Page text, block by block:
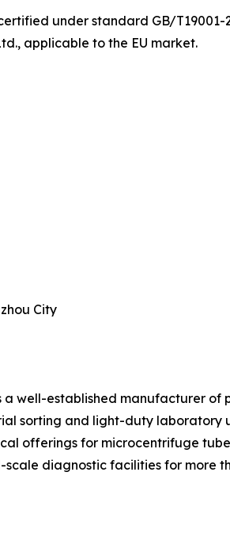
under standard GB/T19001-
applicable to the EU market.
City
a well-established manufacturer
sorting and light-duty laboratory
offerings for microcentrifuge
scale diagnostic facilities for more